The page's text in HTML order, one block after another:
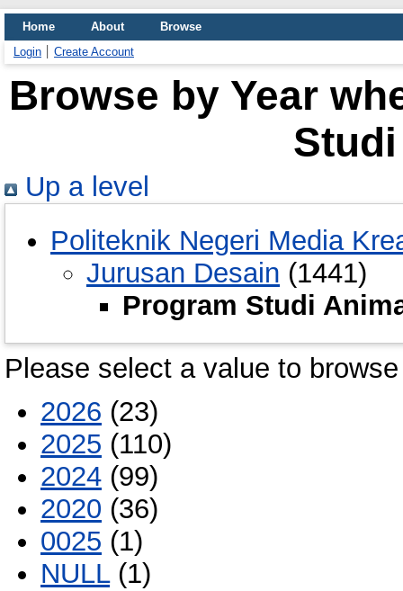
Home About
Browse
Login
Create Account
Browse by Year
Up a level
Politeknik Negeri Media
Jurusan Desain (1441)
Program Studi
Please select a value to
2026 (23)
2025 (110)
2024 (99)
2020 (36)
0025 (1)
NULL(1)